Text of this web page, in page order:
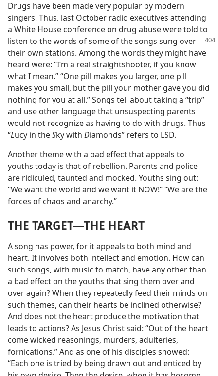
Drugs have been made very popular by modern
singers. Thus, last October radio executives attending
a White House conference on drug abuse were told to
listen to the words of some of the songs sung over
their own stations. Among the words they might have
heard were: “I’m a real straightshooter, if you know
what I mean.” “One pill makes you larger, one pill
makes you small, but the pill your mother gave you did
nothing for you at all.” Songs tell about taking a “trip”
and use other language that unsuspecting parents
would not recognize as having to do with drugs. Thus
“Lucy in theSky with Diamonds” refers to LSD.
Another theme with a bad effect that appeals to
youths today is that of rebellion. Parents and police
are ridiculed, taunted and mocked. Youths sing out:
“We want the world and we want it NOW!” “We are the
forces of chaos and anarchy.”
THE TARGET​—THE HEART
A song has power, for it appeals to both mind and
heart. It involves both intellect and emotion. How can
such songs, with music to match, have any other than
a bad effect on the youths that sing them over and
over again? When they repeatedly feed their minds on
such themes, can their hearts be inclined otherwise?
And does not the heart produce the motivation that
leads to actions? As Jesus Christ said: “Out of the heart
come wicked reasonings, murders, adulteries,
fornications.” And as one of his disciples showed:
“Each one is tried by being drawn out and enticed by